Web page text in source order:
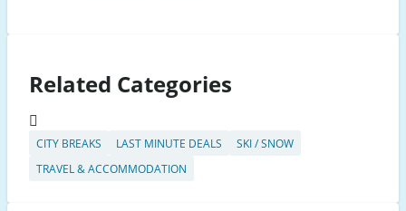
Related Categories
CITY BREAKS LAST MINUTE DEALS
SKI / SNOW
TRAVEL & ACCOMMODATION